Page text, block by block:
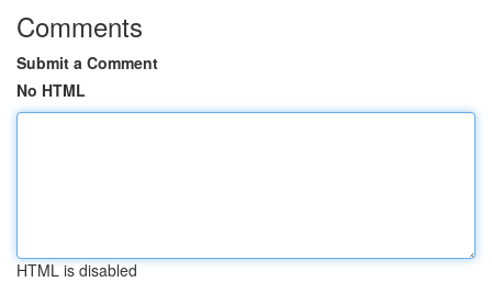
Comments
Submit a Comment
No HTML
HTML is disabled